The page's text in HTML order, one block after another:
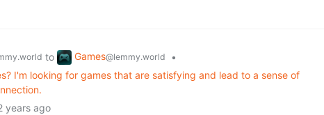
to Games@lemmy.world
•
I'm looking for games that are satisfying and lead to a sense of
years ago